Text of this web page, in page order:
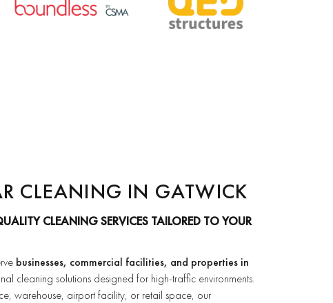
CLEANING IN GATWICK
CLEANING SERVICES TAILORED TO YOUR
businesses, commercial facilities, and properties in
cleaning solutions designed for high-traffic environments.
warehouse, airport facility, or retail space, our